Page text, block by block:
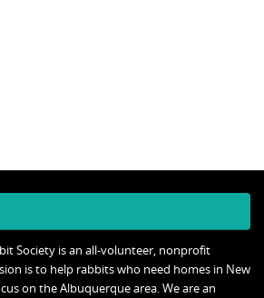
Society is an all-volunteer, nonprofit
is to help rabbits who need homes in New
on the Albuquerque area. We are an